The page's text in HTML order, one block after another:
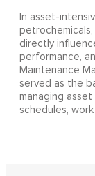
In asset-
directly
performance,
Maintenance
served as the
managing
schedules,